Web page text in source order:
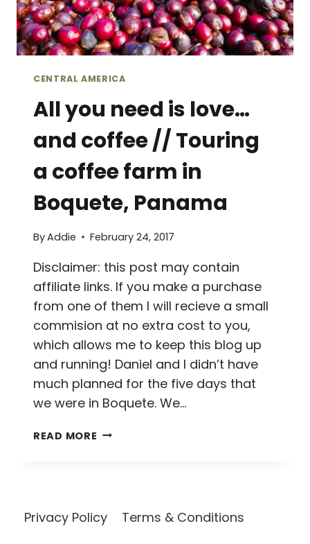
CENTRAL AMERICA
All you need is love…
and coffee // Touring
a coffee farm in
Boquete, Panama
ByAddie February 24, 2017
Disclaimer: this post may contain
affiliate links. If you make a purchase
from one of them I will recieve a small
commision at no extra cost to you,
which allows me to keep this blog up
and running! Daniel and I didn’t have
much planned for the five days that
we were in Boquete. We…
READ MORE ALL
AND
COFFEE
Privacy Policy Terms & Conditions